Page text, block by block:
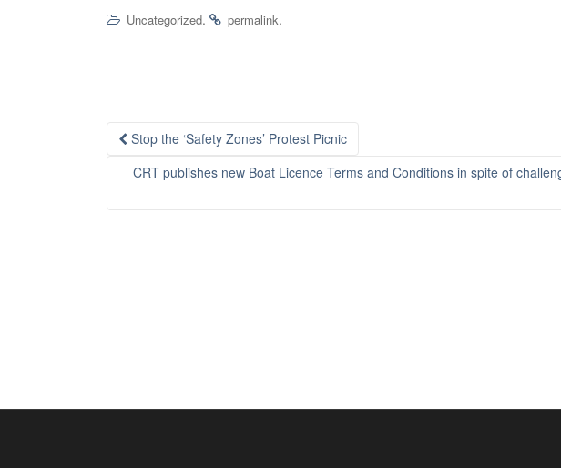
Uncategorized. permalink.
Post
navigation
Stop the ‘Safety Zones’ Protest Picnic
CRT publishes new Boat Licence Terms and Conditions in spite of